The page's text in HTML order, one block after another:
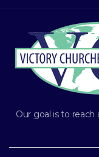
Our goal is to